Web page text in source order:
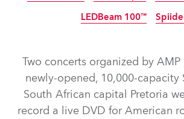
LEDBeam 100™
Two concerts organized by
newly-opened, 10,000-capacity
South African capital Pretoria
record a live DVD for American